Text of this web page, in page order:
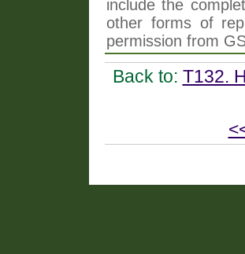
include the
other forms of
permission from
Back to: T132.